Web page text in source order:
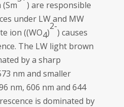
) are responsible
under LW and MW
ion ((WO4)
2-
) causes
The LW light brown
by a sharp
nm and smaller
nm, 606 nm and 644
is dominated by